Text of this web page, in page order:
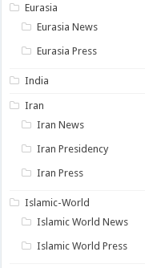
Eurasia
Eurasia News
Eurasia Press
India
Iran
Iran News
Iran Presidency
Iran Press
Islamic-World
Islamic World News
Islamic World Press